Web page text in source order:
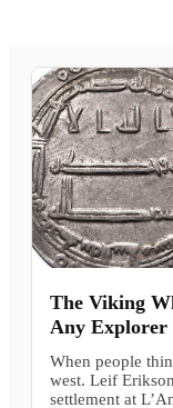
The Viking
Any Explorer
When people
west. Leif
settlement at